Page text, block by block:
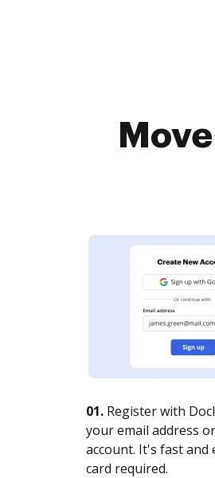
01. Register with
your email address
account. It's fast and
card required.